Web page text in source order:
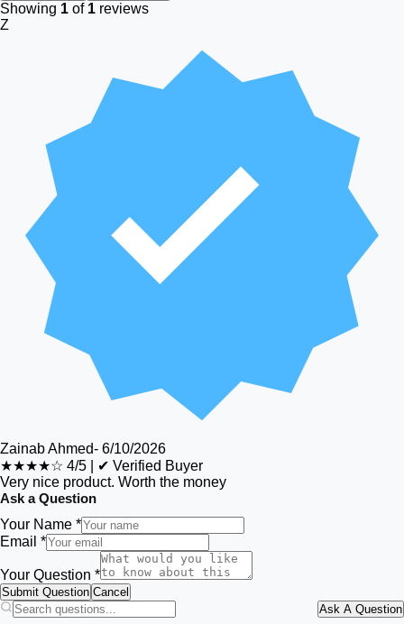
Showing 1 of 1 reviews
Z
Zainab Ahmed- 6/10/2026
★★★★☆ 4/5
✔ Verified Buyer
Very nice product. Worth the money
Ask a Question
Your Name *
Email *
Your Question *
Submit Question Cancel
Ask A Question